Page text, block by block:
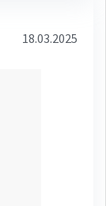
18.03.2025